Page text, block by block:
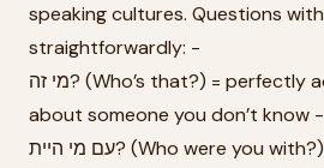
speaking cultures. Questions with מי are asked
straightforwardly: -
מי זה? (Who’s that?) = perfectly acceptable to ask
about someone you don’t know -
עם מי היית? (Who were you with?) = direct question